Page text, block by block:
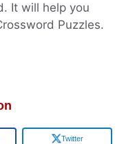
It will help you
Puzzles.
Twitter